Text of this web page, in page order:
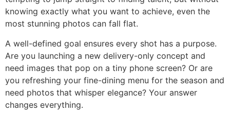
knowing exactly what you want to achieve, even the
most stunning photos can fall flat.
A well-defined goal ensures every shot has a purpose.
Are you launching a new delivery-only concept and
need images that pop on a tiny phone screen? Or are
you refreshing your fine-dining menu for the season and
need photos that whisper elegance? Your answer
changes everything.